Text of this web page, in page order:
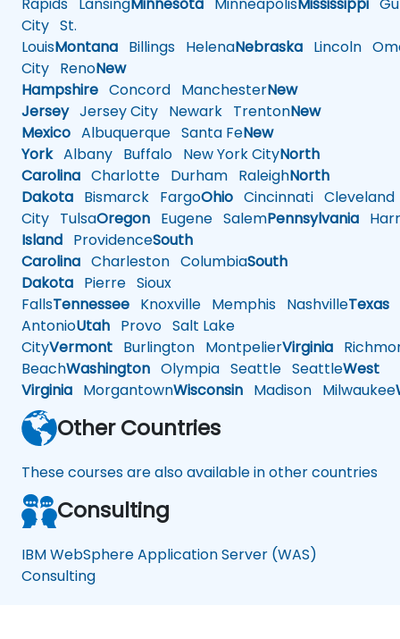
City St.
LouisMontana Billings HelenaNebraska Lincoln
City RenoNew
Hampshire Concord ManchesterNew
JerseyJersey City Newark TrentonNew
Mexico Albuquerque Santa FeNew
YorkAlbany Buffalo New York CityNorth
Carolina Charlotte Durham RaleighNorth
Dakota Bismarck FargoOhio Cincinnati Cleveland
City TulsaOregon Eugene SalemPennsylvania
Island ProvidenceSouth
Carolina Charleston ColumbiaSouth
Dakota Pierre Sioux
FallsTennessee Knoxville Memphis NashvilleTexas
AntonioUtah Provo Salt Lake
CityVermont Burlington MontpelierVirginia
BeachWashington Olympia Seattle SeattleWest
Virginia MorgantownWisconsin Madison Milwaukee
Other Countries
These courses are also available in other countries
Consulting
IBM WebSphere Application Server (WAS)
Consulting